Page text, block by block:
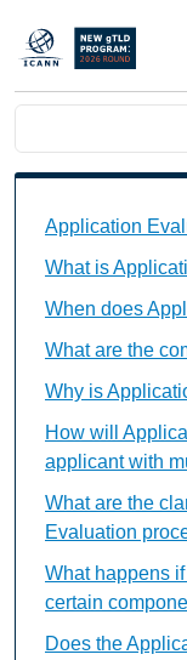
Skip to main content
Main
Application
What is
When does
What are the
Why is
How will
applicant with
What are the
Evaluation
What happens
certain
Does the